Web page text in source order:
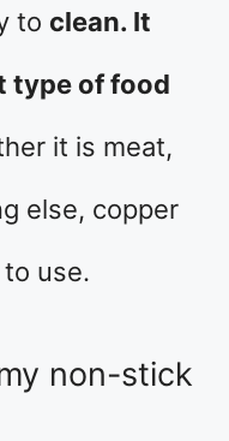
to clean. It
type of food
it is meat,
else, copper
use.
non-stick